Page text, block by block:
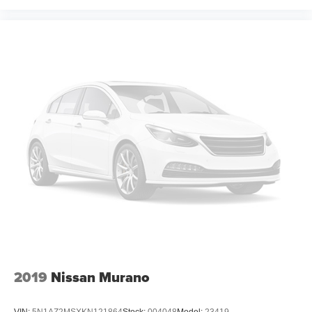
with cabin air filter.
Floor mats protect the vehicle floor covering from dirt
and wear and can easily be removed for cleaning.
Rear seatback upholstery : Carpet rear seatback
upholstery
Third-row seatback upholstery: Carpet third-row
seatback upholstery
: Chrome and metal-look interior
road ahead being bright is a bad thing. Deep tinted
2019 Nissan Murano